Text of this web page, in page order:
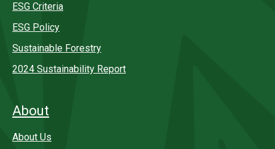
ESG Criteria
ESG Policy
Sustainable Forestry
2024 Sustainability Report
About
About Us